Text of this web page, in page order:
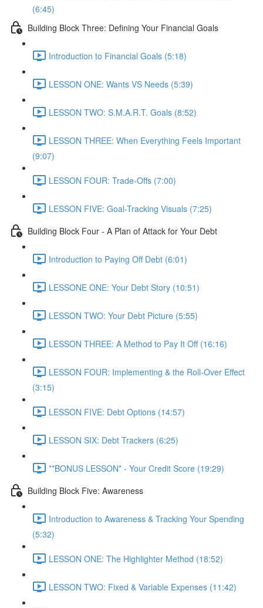
(6:45)
Building Block Three: Defining Your Financial Goals
Introduction to Financial Goals (5:18)
LESSON ONE: Wants VS Needs (5:39)
LESSON TWO: S.M.A.R.T. Goals (8:52)
LESSON THREE: When Everything Feels Important
(9:07)
LESSON FOUR: Trade-Offs (7:00)
LESSON FIVE: Goal-Tracking Visuals (7:25)
Building Block Four - A Plan of Attack for Your Debt
Introduction to Paying Off Debt (6:01)
LESSONE ONE: Your Debt Story (10:51)
LESSON TWO: Your Debt Picture (5:55)
LESSON THREE: A Method to Pay It Off (16:16)
LESSON FOUR: Implementing & the Roll-Over Effect
(3:15)
LESSON FIVE: Debt Options (14:57)
LESSON SIX: Debt Trackers (6:25)
**BONUS LESSON* - Your Credit Score (19:29)
Building Block Five: Awareness
Introduction to Awareness & Tracking Your Spending
(5:32)
LESSON ONE: The Highlighter Method (18:52)
LESSON TWO: Fixed & Variable Expenses (11:42)